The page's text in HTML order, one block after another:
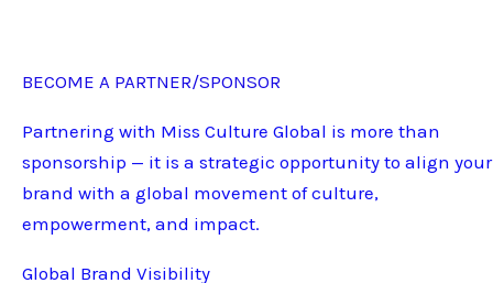
BECOME A PARTNER/SPONSOR
Partnering with Miss Culture Global is more than
sponsorship — it is a strategic opportunity to align your
brand with a global movement of culture,
empowerment, and impact.
Global Brand Visibility